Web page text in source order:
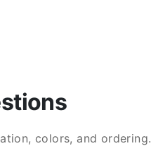
colors, and ordering.